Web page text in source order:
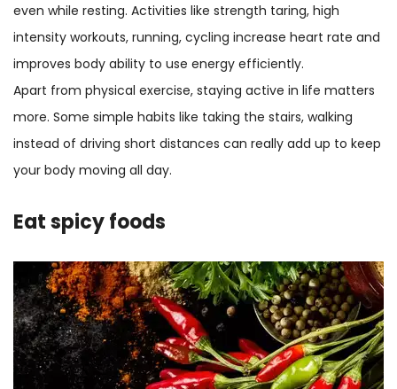
even while resting. Activities like strength taring, high
intensity workouts, running, cycling increase heart rate and
improves body ability to use energy efficiently.
Apart from physical exercise, staying active in life matters
more. Some simple habits like taking the stairs, walking
instead of driving short distances can really add up to keep
your body moving all day.
Eat spicy foods